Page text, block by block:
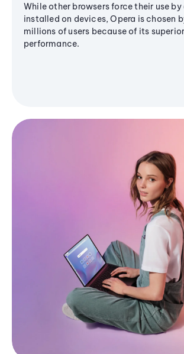
While other browsers force their use
installed on devices, Opera is chosen
millions of users because of its superior
performance.